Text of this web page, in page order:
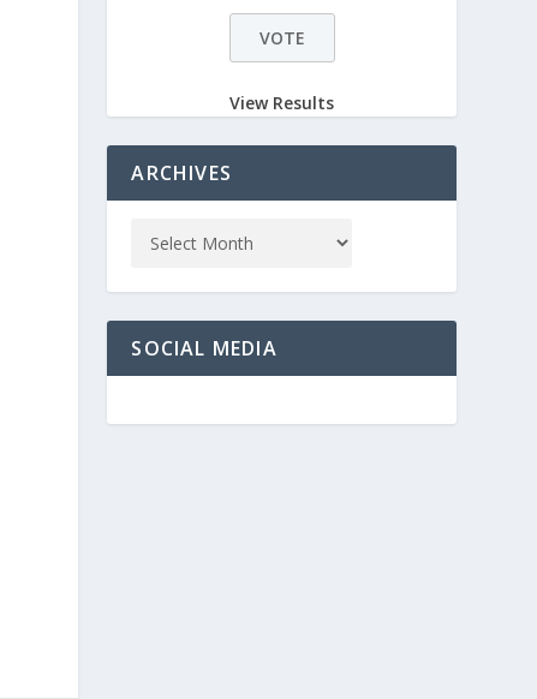
View Results
ARCHIVES
SOCIAL MEDIA